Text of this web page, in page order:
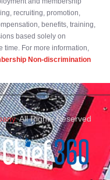
recruiting, promotion,
benefits, training,
based solely on
time. For more information,
Non-discrimination
All Rights Reserved